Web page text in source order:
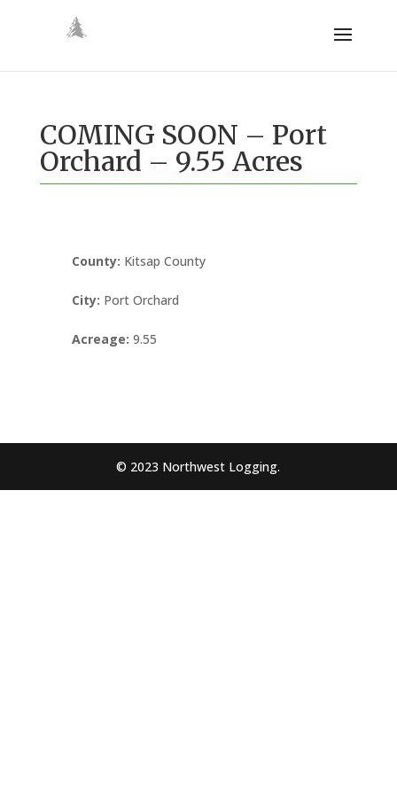
COMING SOON – Port
Orchard – 9.55 Acres
County: Kitsap County
City: Port Orchard
Acreage: 9.55
© 2023 Northwest Logging.